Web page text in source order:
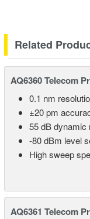
Related
AQ6360 Telecom
0.1 nm
±20 pm
55 dB dynamic
-80 dBm level
High sweep
AQ6361 Telecom